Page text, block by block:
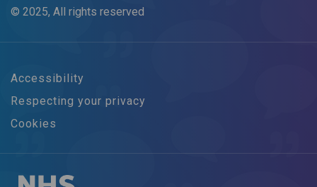
© 2025, All rights reserved
Accessibility
Respecting your privacy
Cookies